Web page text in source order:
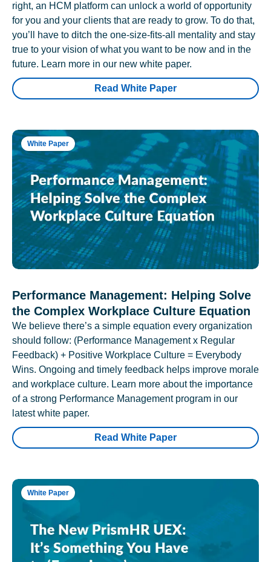
right, an HCM platform can unlock a world of opportunity
for you and your clients that are ready to grow. To do that,
you’ll have to ditch the one-size-fits-all mentality and stay
true to your vision of what you want to be now and in the
future. Learn more in our new white paper.
Read White Paper
White Paper
Performance Management: Helping Solve
the Complex Workplace Culture Equation
We believe there’s a simple equation every organization
should follow: (Performance Management x Regular
Feedback) + Positive Workplace Culture = Everybody
Wins. Ongoing and timely feedback helps improve morale
and workplace culture. Learn more about the importance
of a strong Performance Management program in our
latest white paper.
Read White Paper
White Paper